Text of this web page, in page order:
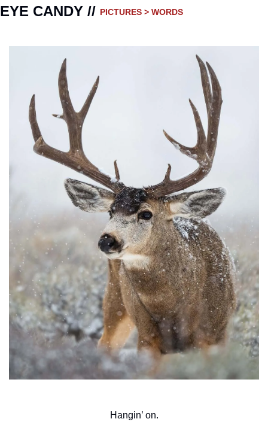
EYE CANDY // PICTURES > WORDS
Hangin’ on.